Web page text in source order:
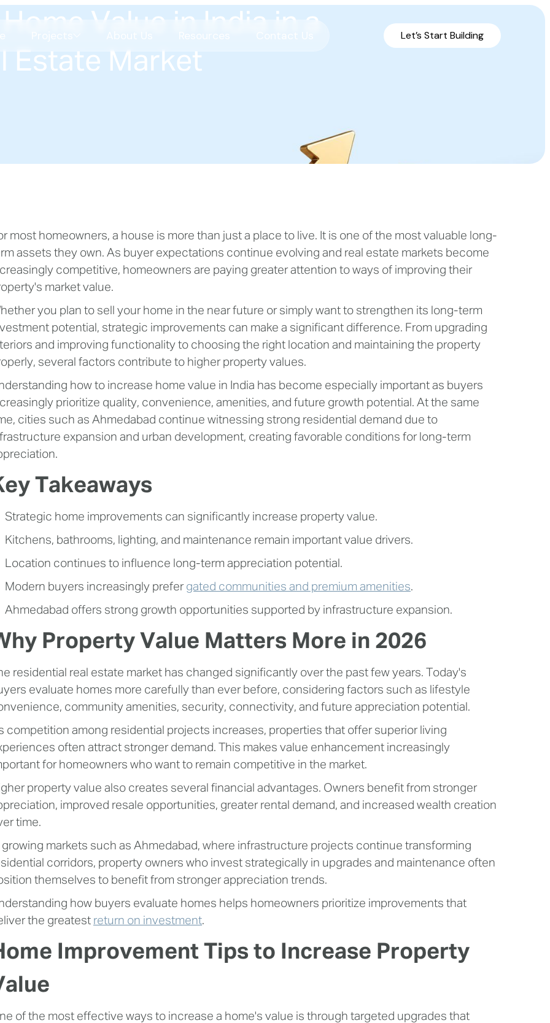
Science Park
SBR
SBR
COMING SOON
Let’s Start Building
Value in India in a
Estate Market
most homeowners, a house is more than just a place to live. It is one of the most valuable long-
assets they own. As buyer expectations continue evolving and real estate markets become
competitive, homeowners are paying greater attention to ways of improving their
market value.
you plan to sell your home in the near future or simply want to strengthen its long-term
potential, strategic improvements can make a significant difference. From upgrading
and improving functionality to choosing the right location and maintaining the property
several factors contribute to higher property values.
how to increase home value in India has become especially important as buyers
prioritize quality, convenience, amenities, and future growth potential. At the same
cities such as Ahmedabad continue witnessing strong residential demand due to
expansion and urban development, creating favorable conditions for long-term
Takeaways
Strategic home improvements can significantly increase property value.
Kitchens, bathrooms, lighting, and maintenance remain important value drivers.
Location continues to influence long-term appreciation potential.
Modern buyers increasingly prefer gated communities and premium amenities.
Ahmedabad offers strong growth opportunities supported by infrastructure expansion.
Property Value Matters More in 2026
residential real estate market has changed significantly over the past few years. Today's
evaluate homes more carefully than ever before, considering factors such as lifestyle
community amenities, security, connectivity, and future appreciation potential.
competition among residential projects increases, properties that offer superior living
often attract stronger demand. This makes value enhancement increasingly
for homeowners who want to remain competitive in the market.
property value also creates several financial advantages. Owners benefit from stronger
improved resale opportunities, greater rental demand, and increased wealth creation
time.
growing markets such as Ahmedabad, where infrastructure projects continue transforming
corridors, property owners who invest strategically in upgrades and maintenance often
themselves to benefit from stronger appreciation trends.
how buyers evaluate homes helps homeowners prioritize improvements that
the greatest return on investment.
Improvement Tips to Increase Property
of the most effective ways to increase a home's value is through targeted upgrades that